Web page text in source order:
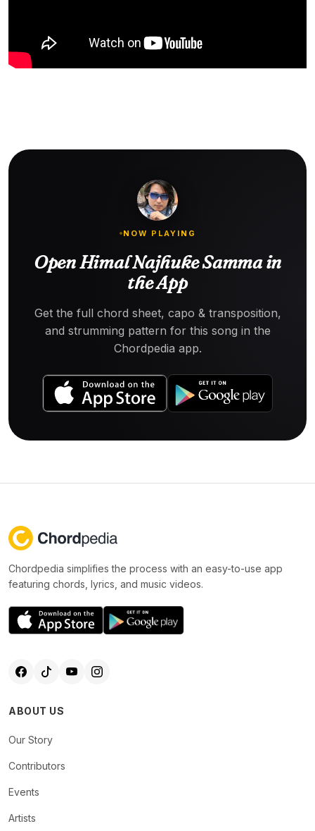
NOW PLAYING
Open Himal Najhuke Samma in
the App
Get the full chord sheet, capo & transposition,
and strumming pattern for this song in the
Chordpedia app.
Chordpedia simplifies the process with an easy-to-use app
featuring chords, lyrics, and music videos.
ABOUT US
Our Story
Contributors
Events
Artists